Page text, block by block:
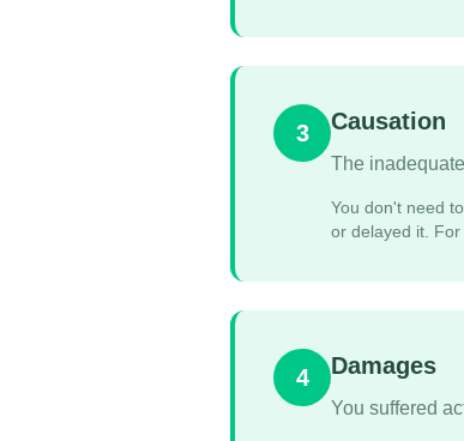
3 Causation
The
You don't need
or delayed it.
4 Damages
You suffered